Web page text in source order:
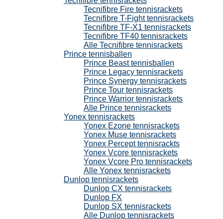
Tecnifibre Fire tennisrackets
Tecnifibre T-Fight tennisrackets
Tecnifibre TF-X1 tennisrackets
Tecnifibre TF40 tennisrackets
Alle Tecnifibre tennisrackets
Prince tennisballen
Prince Beast tennisballen
Prince Legacy tennisrackets
Prince Synergy tennisrackets
Prince Tour tennisrackets
Prince Warrior tennisrackets
Alle Prince tennisrackets
Yonex tennisrackets
Yonex Ezone tennisrackets
Yonex Muse tennisrackets
Yonex Percept tennisrackts
Yonex Vcore tennisrackets
Yonex Vcore Pro tennisrackets
Alle Yonex tennisrackets
Dunlop tennisrackets
Dunlop CX tennisrackets
Dunlop FX
Dunlop SX tennisrackets
Alle Dunlop tennisrackets